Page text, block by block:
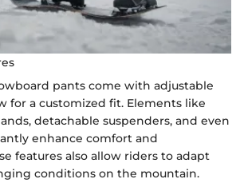
pants come with adjustable
for a customized fit. Elements like
detachable suspenders, and even
enhance comfort and
features also allow riders to adapt
conditions on the mountain.